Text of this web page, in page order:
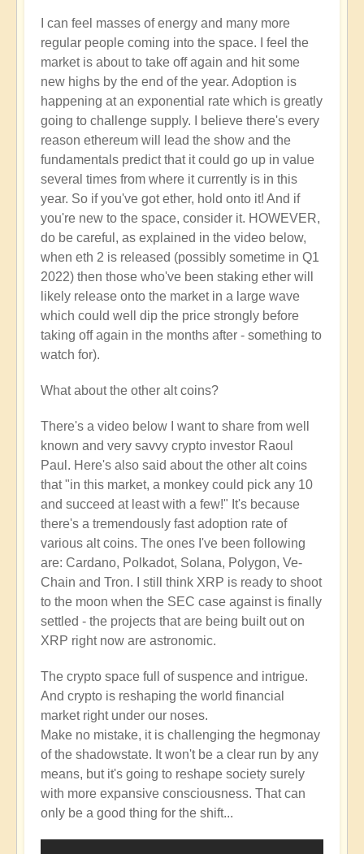
I can feel masses of energy and many more
regular people coming into the space. I feel the
market is about to take off again and hit some
new highs by the end of the year. Adoption is
happening at an exponential rate which is greatly
going to challenge supply. I believe there's every
reason ethereum will lead the show and the
fundamentals predict that it could go up in value
several times from where it currently is in this
year. So if you've got ether, hold onto it! And if
you're new to the space, consider it. HOWEVER,
do be careful, as explained in the video below,
when eth 2 is released (possibly sometime in Q1
2022) then those who've been staking ether will
likely release onto the market in a large wave
which could well dip the price strongly before
taking off again in the months after - something to
watch for).
What about the other alt coins?
There's a video below I want to share from well
known and very savvy crypto investor Raoul
Paul. Here's also said about the other alt coins
that "in this market, a monkey could pick any 10
and succeed at least with a few!" It's because
there's a tremendously fast adoption rate of
various alt coins. The ones I've been following
are: Cardano, Polkadot, Solana, Polygon, Ve-
Chain and Tron. I still think XRP is ready to shoot
to the moon when the SEC case against is finally
settled - the projects that are being built out on
XRP right now are astronomic.
The crypto space full of suspence and intrigue.
And crypto is reshaping the world financial
market right under our noses.
Make no mistake, it is challenging the hegmonay
of the shadowstate. It won't be a clear run by any
means, but it's going to reshape society surely
with more expansive consciousness. That can
only be a good thing for the shift...